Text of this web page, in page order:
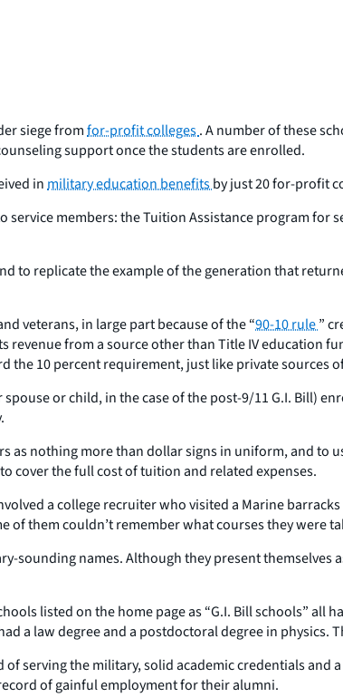
siege fromfor-profit colleges. A number of these
support once the students are enrolled.
inmilitary education benefitsby just 20 for-profit
members: the Tuition Assistance program for
to replicate the example of the generation that
veterans, in large part because of the “90-10 rule”
from a source other than Title IV education
the 10 percent requirement, just like private sources
or child, in the case of the post-9/11 G.I. Bill)
as nothing more than dollar signs in uniform, and to
cover the full cost of tuition and related expenses.
a college recruiter who visited a Marine
them couldn’t remember what courses they were
sounding names. Although they present
listed on the home page as “G.I. Bill schools”
a law degree and a postdoctoral degree in physics.
serving the military, solid academic credentials
of gainful employment for their alumni.